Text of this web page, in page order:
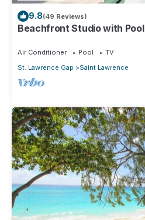
9.8(49 Reviews)
Beachfront Studio with Pool
Air Conditioner Pool
TV
St. Lawrence Gap
Saint Lawrence